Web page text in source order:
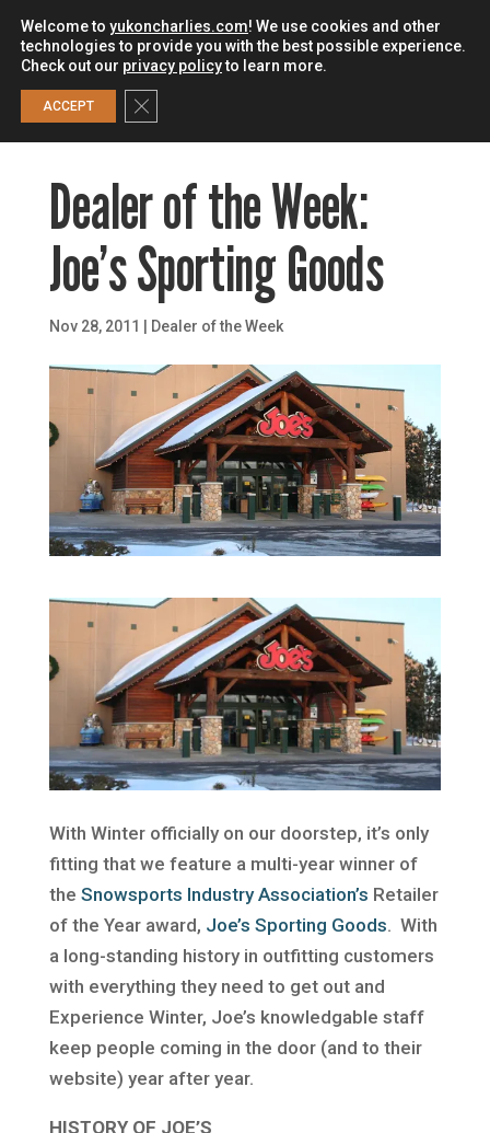
Dealer of the Week:
Joe’s Sporting Goods
Nov 28, 2011 | Dealer of the Week
With Winter officially on our doorstep, it’s only
fitting that we feature a multi-year winner of
the Snowsports Industry Association’s Retailer
of the Year award, Joe’s Sporting Goods. With
a long-standing history in outfitting customers
with everything they need to get out and
Experience Winter, Joe’s knowledgable staff
keep people coming in the door (and to their
website) year after year.
HISTORY OF JOE’S
Welcome to yukoncharlies.com! We use cookies and other
technologies to provide you with the best possible experience.
Check out our privacy policyto learn more.
ACCEPT Close GDPR Cookie Banner